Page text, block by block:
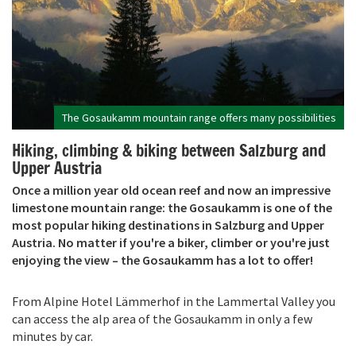
The Gosaukamm mountain range offers many possibilities
Hiking, climbing & biking between Salzburg and
Upper Austria
Once a million year old ocean reef and now an impressive
limestone mountain range: the Gosaukamm is one of the
most popular hiking destinations in Salzburg and Upper
Austria. No matter if you're a biker, climber or you're just
enjoying the view – the Gosaukamm has a lot to offer!
From Alpine Hotel Lämmerhof in the Lammertal Valley you
can access the alp area of the Gosaukamm in only a few
minutes by car.